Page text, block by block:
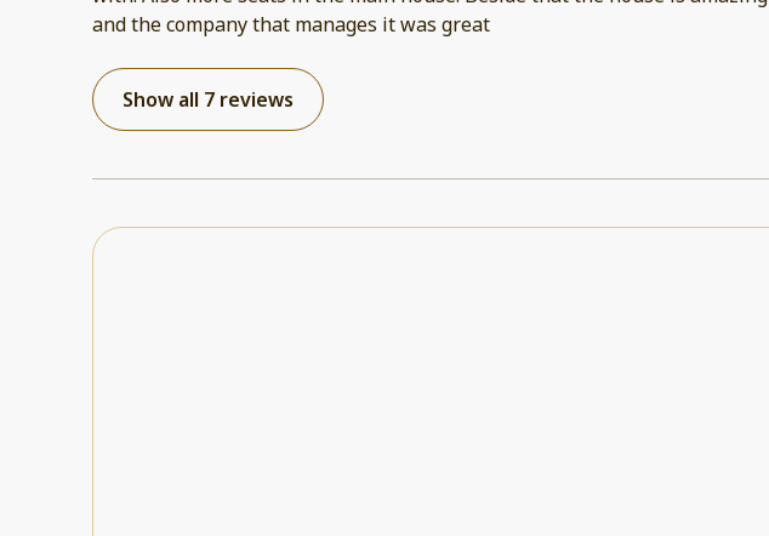
and the company that manages it was great
Show all 7 reviews